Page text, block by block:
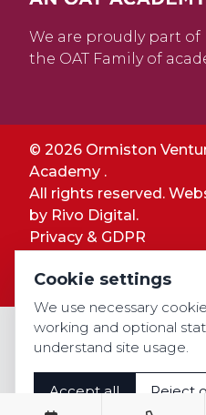
We are proudly part of
the OAT Family of
© 2026 Ormiston
Academy .
All rights reserved.
by Rivo Digital.
Privacy & GDPR
Accessibility
Cookie settings
We use necessary
working and optional
understand site usage.
Accept all Reject